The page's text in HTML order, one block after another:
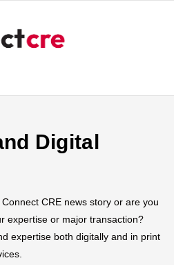
Digital
CRE news story or are you
expertise or major transaction?
expertise both digitally and in print